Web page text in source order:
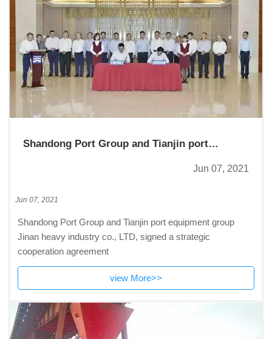
Shandong Port Group and Tianjin port
LTD, signed a strategic cooperationJun 07, 2021
Jun 07, 2021
Shandong Port Group and Tianjin port equipment group
Jinan heavy industry co., LTD, signed a strategic
cooperation agreement
view More>>